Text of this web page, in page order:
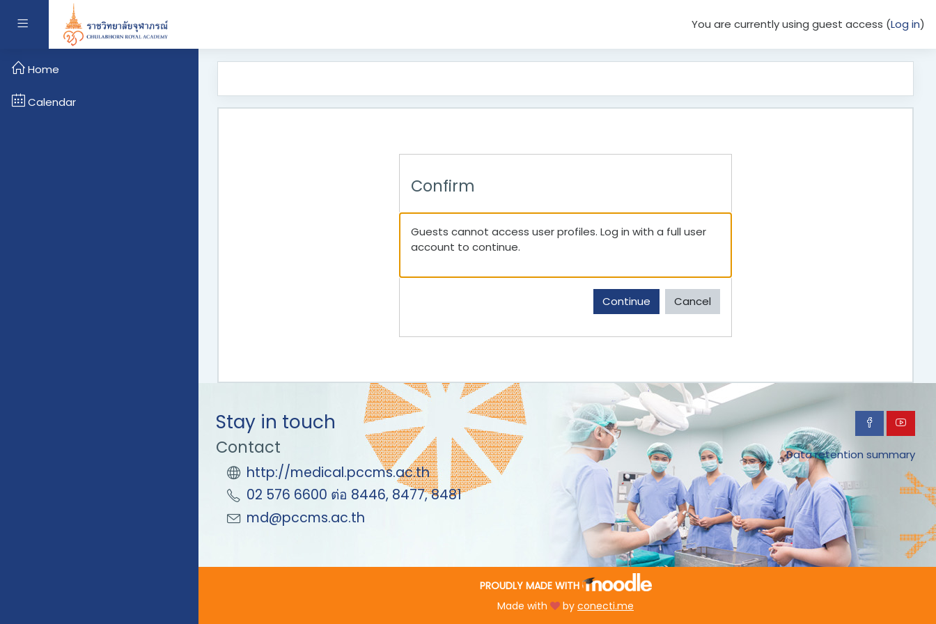
Side panel You are currently using guest access (Log in)
Confirm
Guests cannot access user profiles. Log in with a full user
account to continue.
Continue Cancel
Home
Calendar
Stay in touch
Contact
http://medical.pccms.ac.th
02 576 6600 ต่อ 8446, 8477, 8481
md@pccms.ac.th
Data retention summary
PROUDLY MADE WITH
Made with
by conecti.me